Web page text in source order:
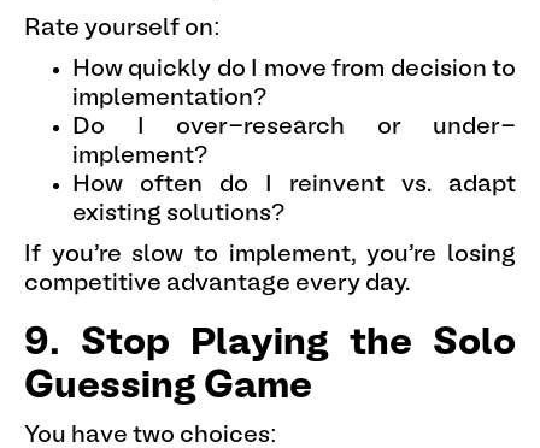
Rate yourself on:
How quickly do I move from decision to
implementation?
Do I over-research or under-
implement?
How often do I reinvent vs. adapt
existing solutions?
If you're slow to implement, you're losing
competitive advantage every day.
9. Stop Playing the Solo
Guessing Game
You have two choices: